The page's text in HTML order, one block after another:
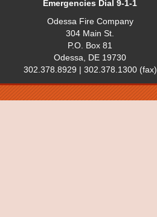
Emergencies Dial 9-1-1
Odessa Fire Company
304 Main St.
P.O. Box 81
Odessa, DE 19730
302.378.8929 | 302.378.1300 (fax)